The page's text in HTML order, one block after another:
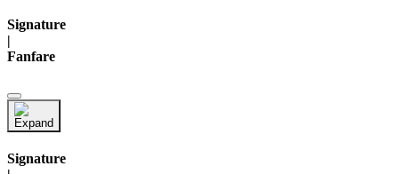
Signature
|
Fanfare
Signature